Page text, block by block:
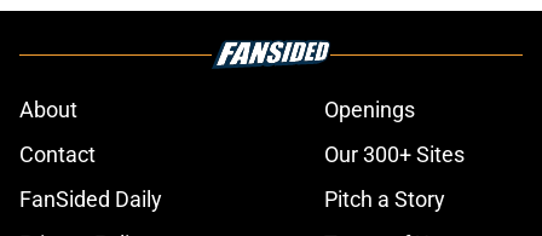
About
Openings
Contact
Our 300+ Sites
FanSided Daily
Pitch a Story